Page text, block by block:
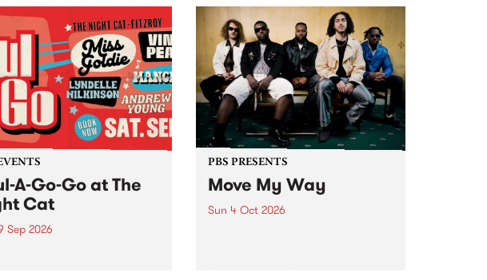
August 23 from 5pm.
live from the Camberwell Market
, celebrating Camberwell
Sunday Market 's 50th
Anniversary!
A-Go-Go at The
Cat
Sep 2026
PBS PRESENTS
Move My Way
Sun 4 Oct 2026